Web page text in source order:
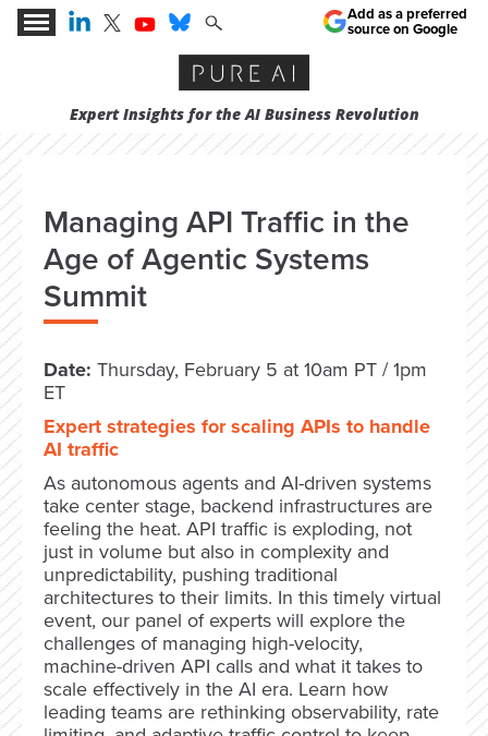
Expert Insights for the AI Business Revolution
Add as a preferred
source on Google
Managing API Traffic in the
Age of Agentic Systems
Summit
Date: Thursday, February 5 at 10am PT / 1pm
ET
Expert strategies for scaling APIs to handle
AI traffic
As autonomous agents and AI-driven systems
take center stage, backend infrastructures are
feeling the heat. API traffic is exploding, not
just in volume but also in complexity and
unpredictability, pushing traditional
architectures to their limits. In this timely virtual
event, our panel of experts will explore the
challenges of managing high-velocity,
machine-driven API calls and what it takes to
scale effectively in the AI era. Learn how
leading teams are rethinking observability, rate